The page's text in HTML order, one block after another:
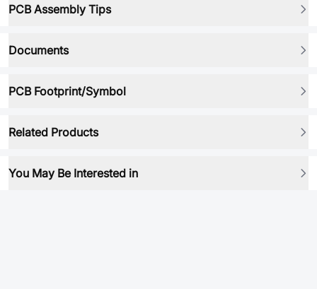
PCB Assembly Tips
Documents
PCB Footprint/Symbol
Related Products
You May Be Interested in